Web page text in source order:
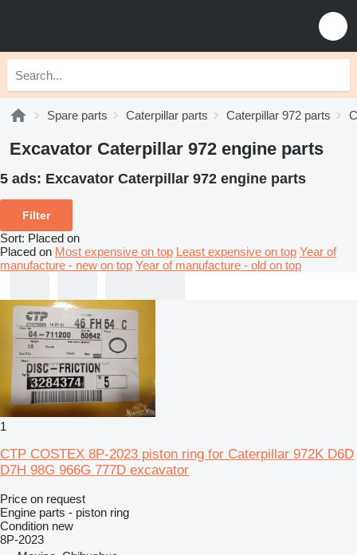
Spare parts Caterpillar parts Caterpillar 972 parts
Excavator Caterpillar 972 engine parts
5 ads: Excavator Caterpillar 972 engine parts
Filter
Sort: Placed on
Placed on Most expensive on top Least expensive on top Year of
manufacture - new on top Year of manufacture - old on top
1
CTP COSTEX 8P-2023 piston ring for Caterpillar 972K D6D
D7H 98G 966G 777D excavator
Price on request
Engine parts - piston ring
Condition new
8P-2023